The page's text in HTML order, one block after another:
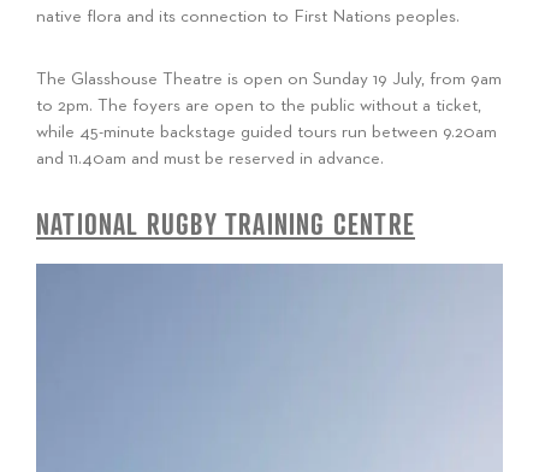
native flora and its connection to First Nations peoples.
The Glasshouse Theatre is open on Sunday 19 July, from 9am
to 2pm. The foyers are open to the public without a ticket,
while 45-minute backstage guided tours run between 9.20am
and 11.40am and must be reserved in advance.
NATIONAL RUGBY TRAINING CENTRE